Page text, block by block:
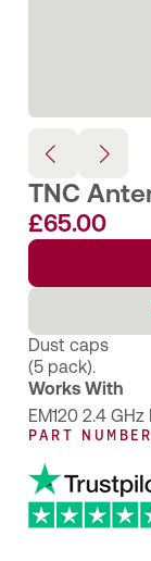
TNC
£65.00
Dust caps
(5 pack).
Works With
EM120 2.4
PART